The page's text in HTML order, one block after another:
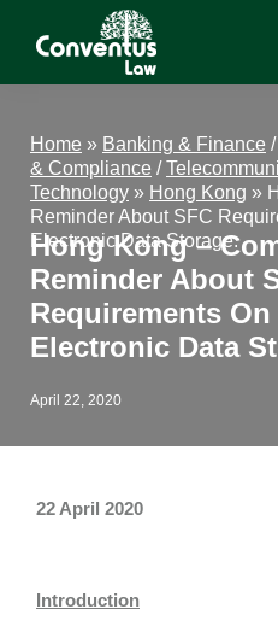
Conventus
Conventus
Home » Banking & Finance /
& Compliance /
Technology » Hong Kong »
Reminder About SFC
Electronic Data Storage.
Hong Kong –
Reminder About
Requirements
Electronic Data
April 22, 2020
22 April 2020
Introduction